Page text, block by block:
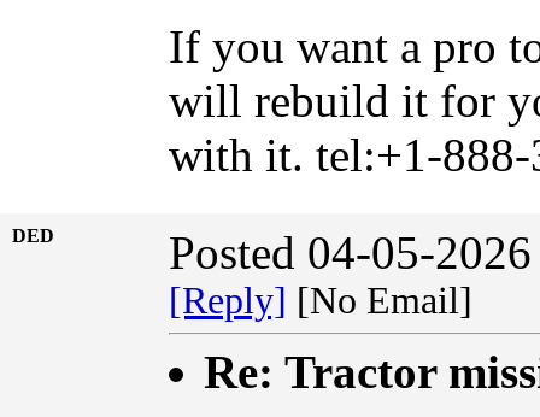
If you want a pro
will rebuild it for
with it. tel:+1-888-
DED Posted 04-05-
[Reply] [No Email]
Re: Tractor